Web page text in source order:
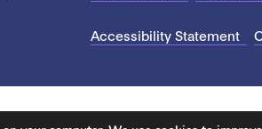
Accessibility Statement